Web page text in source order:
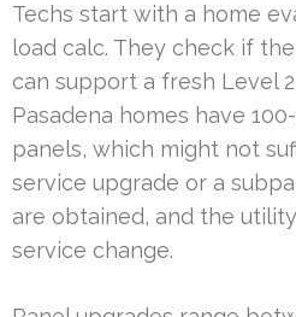
Techs start with a home
load calc. They check if
can support a fresh Level
Pasadena homes have
panels, which might not
service upgrade or a
are obtained, and the
service change.